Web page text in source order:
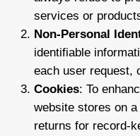
services or
Non-Personal
identifiable
each user request,
Cookies: To
website stores on
returns for record-